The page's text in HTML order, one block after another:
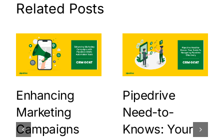
Related Posts
Enhancing
Marketing
Campaigns
Pipedrive
Need-to-
Knows: Your